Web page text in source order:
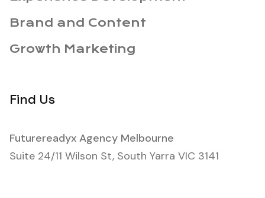
Brand and Content
Growth Marketing
Find Us
Futurereadyx Agency Melbourne
Suite 24/11 Wilson St, South Yarra VIC 3141